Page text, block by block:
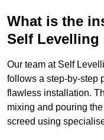
What is the
Self Levelling
Our team at Self
follows a step-by-step
flawless installation.
mixing and pouring
screed using